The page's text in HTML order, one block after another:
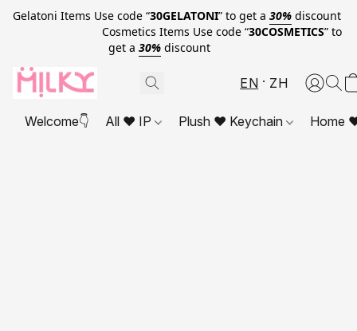
Gelatoni Items Use code “30GELATONI” to get a 30% discount
Cosmetics Items Use code “30COSMETICS” to
get a 30% discount
EN ZH
Welcome👇 All ❤ IP Plush ❤ Keychain Home